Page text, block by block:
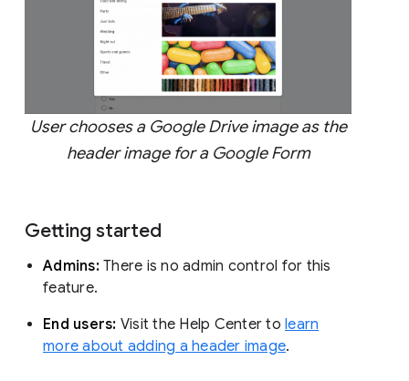
User chooses a Google Drive image as the
header image for a Google Form
Getting started
Admins: There is no admin control for this
feature.
End users: Visit the Help Center to learn
more about adding a header image.